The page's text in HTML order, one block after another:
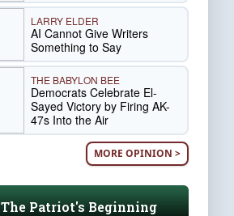
LARRY ELDER
AI Cannot Give Writers
Something to Say
THE BABYLON BEE
Democrats Celebrate El-
Sayed Victory by Firing AK-
47s Into the Air
MORE OPINION >
The Patriot's Beginning